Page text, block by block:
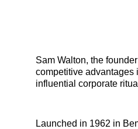
Sam Walton, the
competitive
influential corporate
Launched in 1962 in